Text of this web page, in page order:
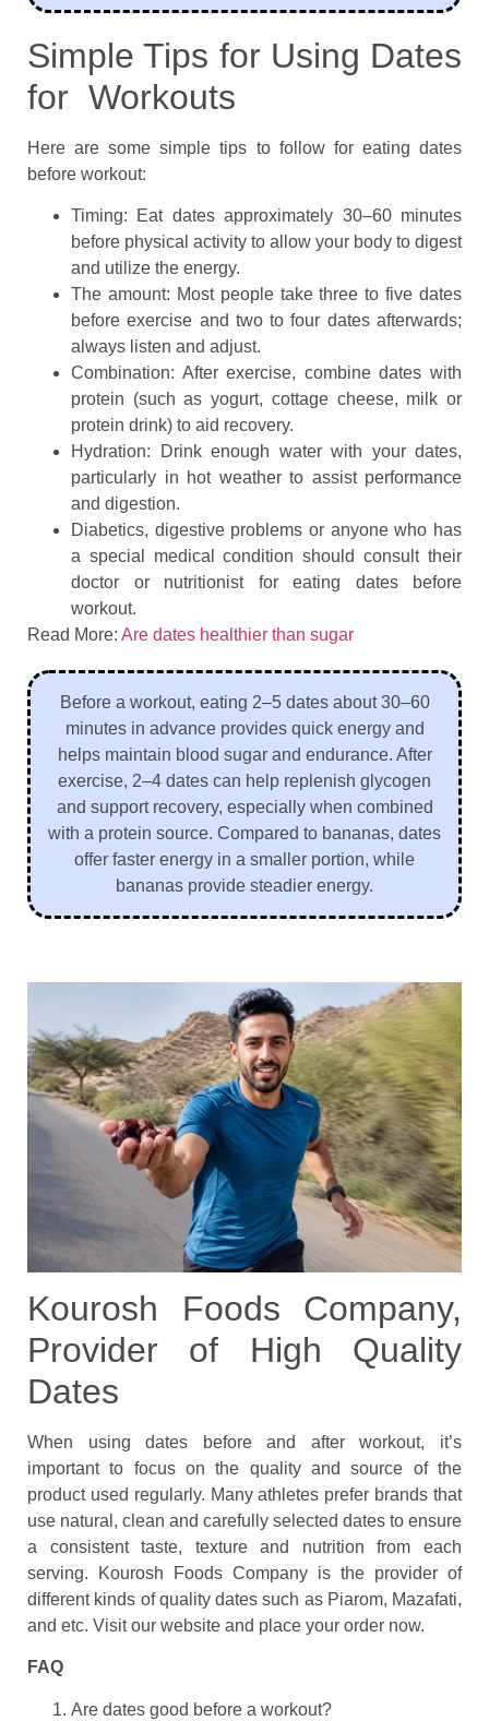
Simple Tips for Using Dates
for Workouts
Here are some simple tips to follow for eating dates
before workout:
Timing: Eat dates approximately 30–60 minutes
before physical activity to allow your body to digest
and utilize the energy.
The amount: Most people take three to five dates
before exercise and two to four dates afterwards;
always listen and adjust.
Combination: After exercise, combine dates with
protein (such as yogurt, cottage cheese, milk or
protein drink) to aid recovery.
Hydration: Drink enough water with your dates,
particularly in hot weather to assist performance
and digestion.
Diabetics, digestive problems or anyone who has
a special medical condition should consult their
doctor or nutritionist for eating dates before
workout.
Read More: Are dates healthier than sugar
Before a workout, eating 2–5 dates about 30–60
minutes in advance provides quick energy and
helps maintain blood sugar and endurance. After
exercise, 2–4 dates can help replenish glycogen
and support recovery, especially when combined
with a protein source. Compared to bananas, dates
offer faster energy in a smaller portion, while
bananas provide steadier energy.
Kourosh Foods Company,
Provider of High Quality
Dates
When using dates before and after workout, it’s
important to focus on the quality and source of the
product used regularly. Many athletes prefer brands that
use natural, clean and carefully selected dates to ensure
a consistent taste, texture and nutrition from each
serving. Kourosh Foods Company is the provider of
different kinds of quality dates such as Piarom, Mazafati,
and etc. Visit our website and place your order now.
FAQ
Are dates good before a workout?